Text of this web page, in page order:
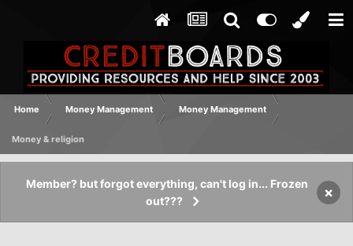
Home Money Management Money Management
Money & religion
Member? but forgot everything, can't log in... Frozen
out???
×